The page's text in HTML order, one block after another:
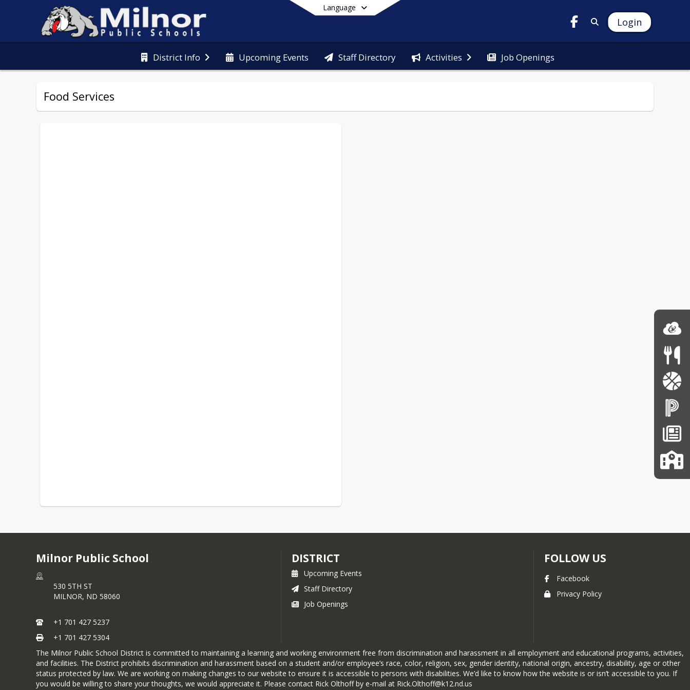
Language
Login
District Info Upcoming Events Staff Directory Activities Job Openings
End of main menu
Food Services
Milnor Public School
530 5TH ST
MILNOR, ND 58060
+1 701 427 5237
+1 701 427 5304
DISTRICT
Upcoming Events
Staff Directory
Job Openings
FOLLOW US
Facebook
Privacy Policy
The Milnor Public School District is committed to maintaining a learning and working environment free from discrimination and harassment in all employment and educational programs, activities,
and facilities. The District prohibits discrimination and harassment based on a student and/or employee’s race, color, religion, sex, gender identity, national origin, ancestry, disability, age or other
status protected by law. We are working on making changes to our website to ensure it is accessible to persons with disabilities. We’d like to know how the website is or isn’t accessible to you. If
you would be willing to share your thoughts, we would appreciate it. Please contact Rick Olthoff by e-mail at Rick.Olthoff@k12.nd.us